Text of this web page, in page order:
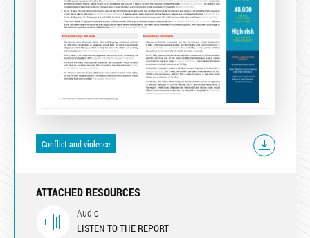
Conflict and violence
ATTACHED RESOURCES
Audio
LISTEN TO THE REPORT